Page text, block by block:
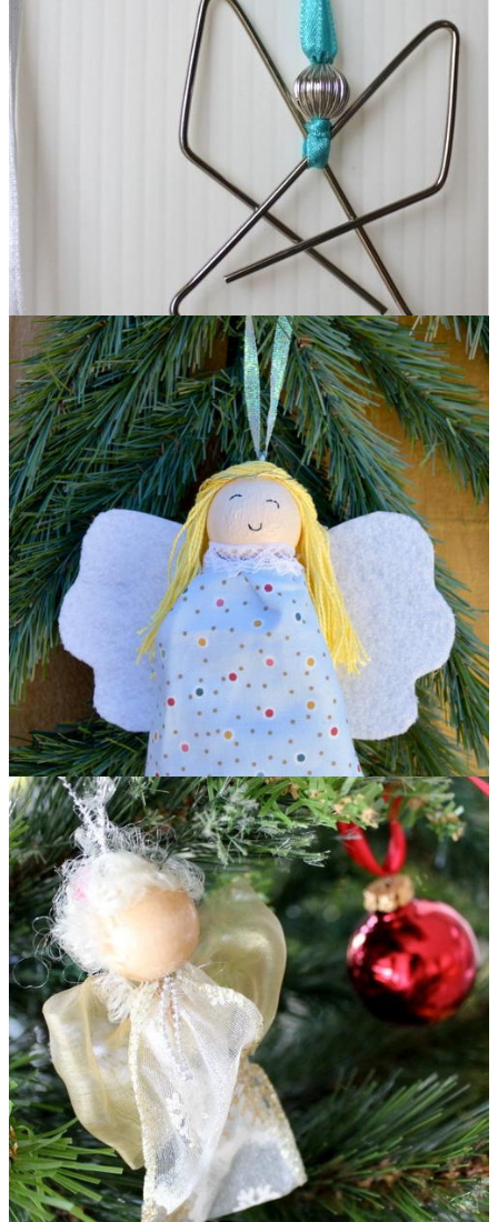
Pretty Paperclip Angel DIY Ornament
Glowing Angel DIY Ornament